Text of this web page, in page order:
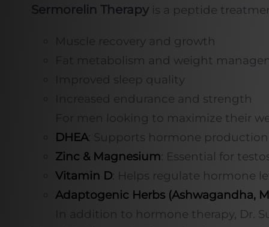
Sermorelin Therapyis a peptide
Muscle recovery and growth
Fat metabolism and weight
Improved sleep quality
Increased endurance and strength
For men looking to maximize their
DHEA: Supports hormone production
Zinc & Magnesium: Essential for
Vitamin D: Helps regulate hormone
Adaptogenic Herbs (Ashwagandha,
In addition to hormone therapy, Dr.